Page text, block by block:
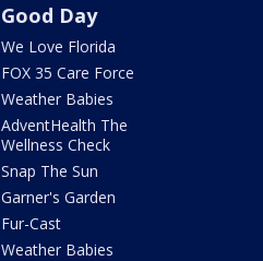
Good Day
We Love Florida
FOX 35 Care Force
Weather Babies
AdventHealth The
Wellness Check
Snap The Sun
Garner's Garden
Fur-Cast
Weather Babies